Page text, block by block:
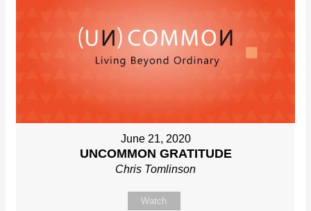
June 21, 2020
UNCOMMON GRATITUDE
Chris Tomlinson
Watch